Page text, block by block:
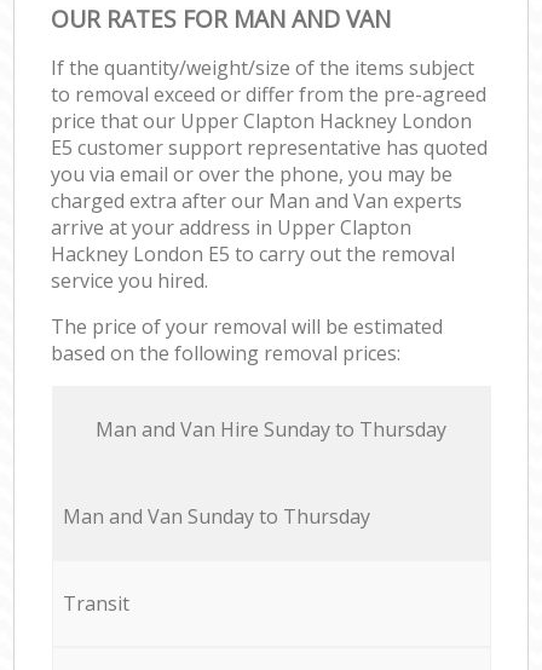
OUR RATES FOR MAN AND VAN
If the quantity/weight/size of the items subject
to removal exceed or differ from the pre-agreed
price that our Upper Clapton Hackney London
E5 customer support representative has quoted
you via email or over the phone, you may be
charged extra after our Man and Van experts
arrive at your address in Upper Clapton
Hackney London E5 to carry out the removal
service you hired.
The price of your removal will be estimated
based on the following removal prices:
Мan аnd Van Hire Sunday to Thursday
Мan аnd Van Sunday to Thursday
Transit